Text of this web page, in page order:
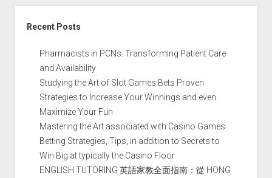
Recent Posts
Pharmacists in PCNs: Transforming Patient Care
and Availability
Studying the Art of Slot Games Bets Proven
Strategies to Increase Your Winnings and even
Maximize Your Fun
Mastering the Art associated with Casino Games
Betting Strategies, Tips, in addition to Secrets to
Win Big at typically the Casino Floor
ENGLISH TUTORING 英語家教全面指南：從 HONG